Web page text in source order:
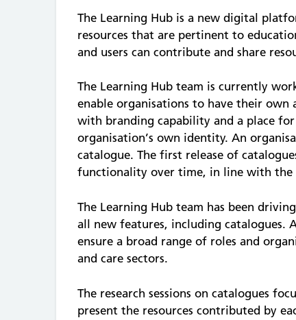
The Learning Hub is a new digital
resources that are pertinent to
and users can contribute and share
The Learning Hub team is currently
enable organisations to have their own
with branding capability and a place
organisation’s own identity. An
catalogue. The first release of
functionality over time, in line with
The Learning Hub team has been
all new features, including catalogues.
ensure a broad range of roles and
and care sectors.
The research sessions on catalogues
present the resources contributed by